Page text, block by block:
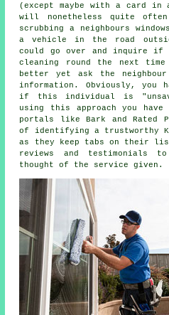
(except maybe with a card in
will nonetheless quite
scrubbing a neighbours
a vehicle in the road
could go over and inquire if
cleaning round the next
better yet ask the
information. Obviously, you
if this individual is
using this approach you
portals like Bark and Rated
of identifying a trustworthy
as they keep tabs on their
reviews and testimonials
thought of the service given.